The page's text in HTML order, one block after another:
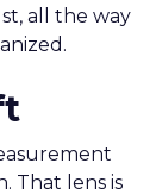
all the way
That lens is